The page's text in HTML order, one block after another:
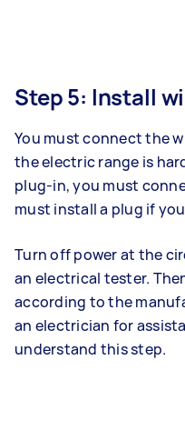
Step 5: Install
You must connect the
the electric range is
plug-in, you must
must install a plug if
Turn off power at the
an electrical tester.
according to the
an electrician for
understand this step.